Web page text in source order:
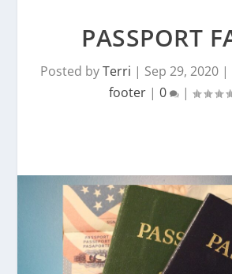
PASSPORT
Posted byTerri | Sep 29, 2020 |
footer | 0 |